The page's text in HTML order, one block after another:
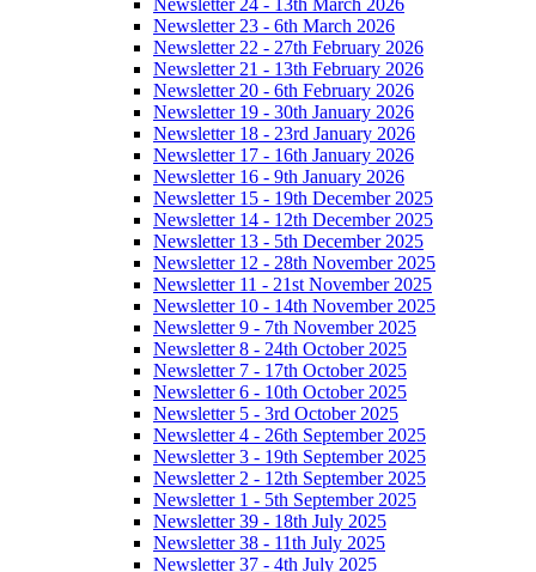
Newsletter 23 - 6th March 2026
Newsletter 22 - 27th February 2026
Newsletter 21 - 13th February 2026
Newsletter 20 - 6th February 2026
Newsletter 19 - 30th January 2026
Newsletter 18 - 23rd January 2026
Newsletter 17 - 16th January 2026
Newsletter 16 - 9th January 2026
Newsletter 15 - 19th December 2025
Newsletter 14 - 12th December 2025
Newsletter 13 - 5th December 2025
Newsletter 12 - 28th November 2025
Newsletter 11 - 21st November 2025
Newsletter 10 - 14th November 2025
Newsletter 9 - 7th November 2025
Newsletter 8 - 24th October 2025
Newsletter 7 - 17th October 2025
Newsletter 6 - 10th October 2025
Newsletter 5 - 3rd October 2025
Newsletter 4 - 26th September 2025
Newsletter 3 - 19th September 2025
Newsletter 2 - 12th September 2025
Newsletter 1 - 5th September 2025
Newsletter 39 - 18th July 2025
Newsletter 38 - 11th July 2025
Newsletter 37 - 4th July 2025